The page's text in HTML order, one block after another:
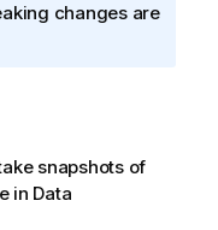
changes are
snapshots of
in Data